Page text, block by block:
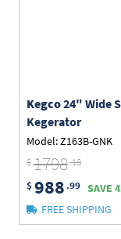
Kegco24" Wide
Kegerator
Model: Z163B-GNK
$1798.18
$ 988 .99
SAVE
FREE SHIPPING